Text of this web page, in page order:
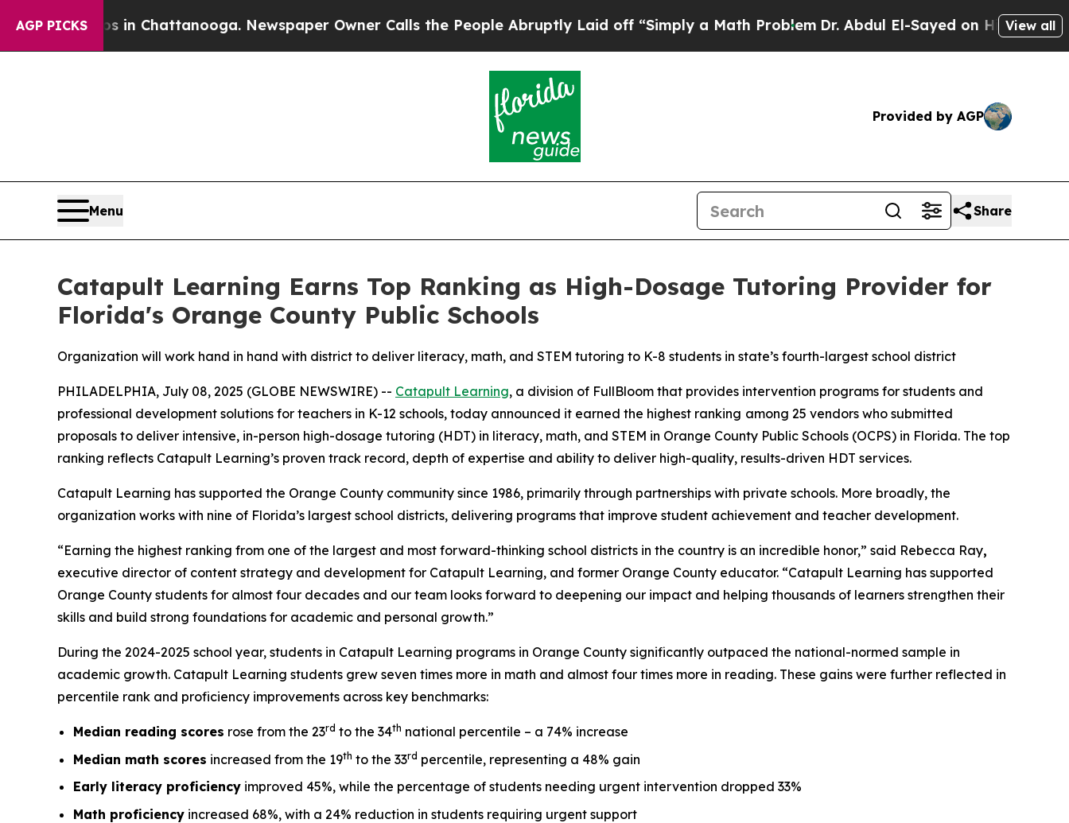
AGP PICKS
Chaos in Chattanooga. Newspaper Owner Calls the People Abruptly Laid off “Simply a Math Problem Dr. Abdul El-Sayed on Historic View all
Provided by AGP
Menu Share
Catapult Learning Earns Top Ranking as High-Dosage Tutoring Provider for
Florida's Orange County Public Schools
Organization will work hand in hand with district to deliver literacy, math, and STEM tutoring to K-8 students in state’s fourth-largest school district
PHILADELPHIA, July 08, 2025 (GLOBE NEWSWIRE) -- Catapult Learning, a division of FullBloom that provides intervention programs for students and
professional development solutions for teachers in K-12 schools, today announced it earned the highest ranking among 25 vendors who submitted
proposals to deliver intensive, in-person high-dosage tutoring (HDT) in literacy, math, and STEM in Orange County Public Schools (OCPS) in Florida. The top
ranking reflects Catapult Learning’s proven track record, depth of expertise and ability to deliver high-quality, results-driven HDT services.
Catapult Learning has supported the Orange County community since 1986, primarily through partnerships with private schools. More broadly, the
organization works with nine of Florida’s largest school districts, delivering programs that improve student achievement and teacher development.
“Earning the highest ranking from one of the largest and most forward-thinking school districts in the country is an incredible honor,” said Rebecca Ray,
executive director of content strategy and development for Catapult Learning, and former Orange County educator. “Catapult Learning has supported
Orange County students for almost four decades and our team looks forward to deepening our impact and helping thousands of learners strengthen their
skills and build strong foundations for academic and personal growth.”
During the 2024-2025 school year, students in Catapult Learning programs in Orange County significantly outpaced the national-normed sample in
academic growth. Catapult Learning students grew seven times more in math and almost four times more in reading. These gains were further reflected in
percentile rank and proficiency improvements across key benchmarks:
Median reading scores rose from the 23rd to the 34th national percentile – a 74% increase
Median math scores increased from the 19th to the 33rd percentile, representing a 48% gain
Early literacy proficiency improved 45%, while the percentage of students needing urgent intervention dropped 33%
Math proficiency increased 68%, with a 24% reduction in students requiring urgent support